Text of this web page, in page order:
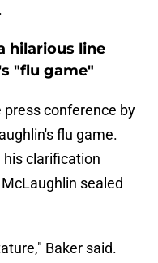
hilarious line
"flu game"
conference by
flu game.
clarification
sealed
Baker said.